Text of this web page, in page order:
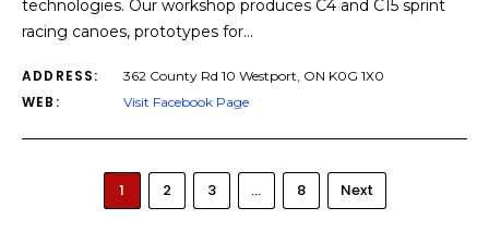
technologies. Our workshop produces C4 and C15 sprint
racing canoes, prototypes for…
ADDRESS: 362 County Rd 10 Westport, ON K0G 1X0
WEB: Visit Facebook Page
1 2 3 … 8 Next